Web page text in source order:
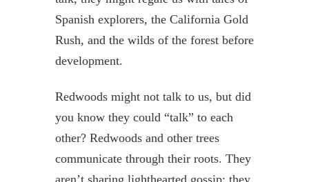
Spanish explorers, the California Gold
Rush, and the wilds of the forest before
development.
Redwoods might not talk to us, but did
you know they could “talk” to each
other? Redwoods and other trees
communicate through their roots. They
aren’t sharing lighthearted gossip; they